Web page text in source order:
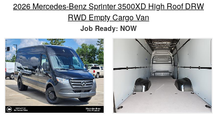
2026 Mercedes-Benz Sprinter 3500XD High Roof DRW
RWD Empty Cargo Van
Job Ready: NOW